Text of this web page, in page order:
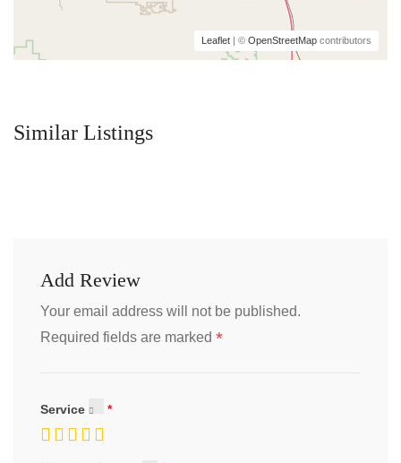
Leaflet | © OpenStreetMap contributors
Similar Listings
Add Review
Your email address will not be published.
Required fields are marked *
Service